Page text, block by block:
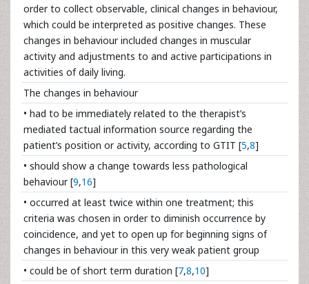
order to collect observable, clinical changes in behaviour,
which could be interpreted as positive changes. These
changes in behaviour included changes in muscular
activity and adjustments to and active participations in
activities of daily living.
The changes in behaviour
• had to be immediately related to the therapist’s
mediated tactual information source regarding the
patient’s position or activity, according to GTIT [5,8]
• should show a change towards less pathological
behaviour [9,16]
• occurred at least twice within one treatment; this
criteria was chosen in order to diminish occurrence by
coincidence, and yet to open up for beginning signs of
changes in behaviour in this very weak patient group
• could be of short term duration [7,8,10]